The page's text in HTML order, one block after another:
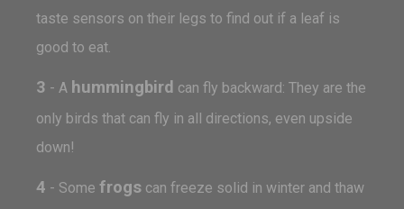
taste sensors on their legs to find out if a leaf is
good to eat.
3 - A hummingbird can fly backward: They are the
only birds that can fly in all directions, even upside
down!
4 - Some frogs can freeze solid in winter and thaw